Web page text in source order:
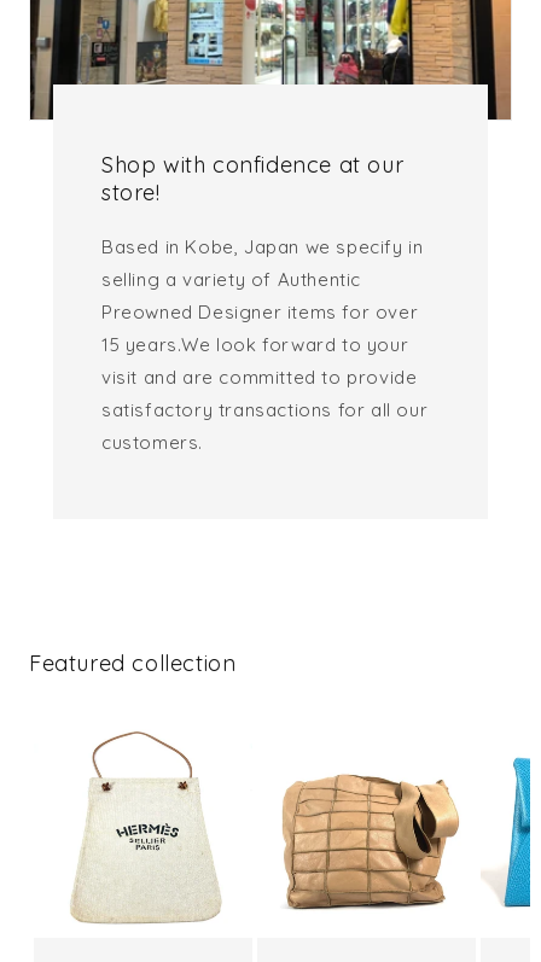
Shop with confidence at our
store!
Based in Kobe, Japan we specify in
selling a variety of Authentic
Preowned Designer items for over
15 years.We look forward to your
visit and are committed to provide
satisfactory transactions for all our
customers.
Featured collection